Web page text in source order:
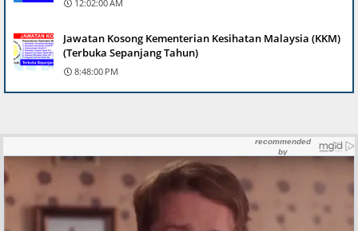
12:02:00 AM
Jawatan Kosong Kementerian Kesihatan Malaysia (KKM)
(Terbuka Sepanjang Tahun)
8:48:00 PM